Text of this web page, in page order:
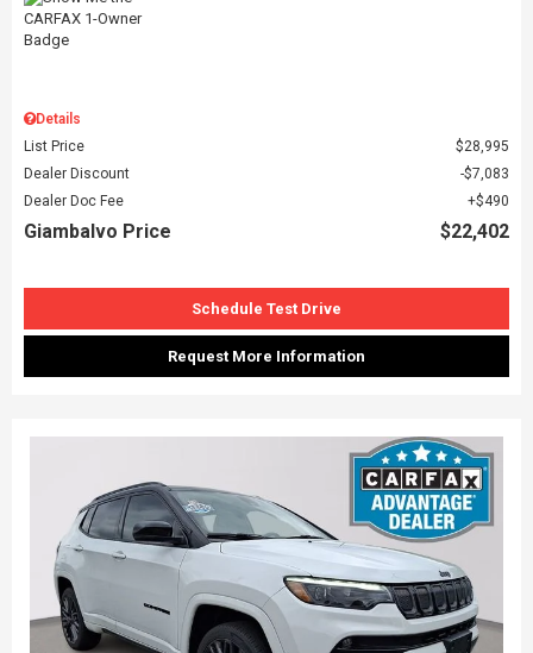
Details
List Price
$28,995
Dealer Discount
$7,083
Dealer Doc Fee
$490
Giambalvo Price $22,402
Schedule Test Drive
Request More Information